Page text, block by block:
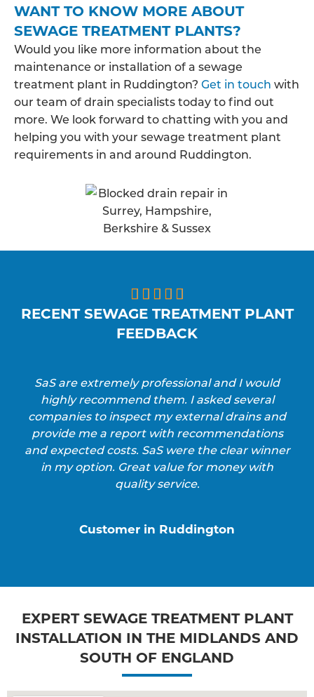
WANT TO KNOW MORE ABOUT
SEWAGE TREATMENT PLANTS?
Would you like more information about the
maintenance or installation of a sewage
treatment plant in Ruddington? Get in touch with
our team of drain specialists today to find out
more. We look forward to chatting with you and
helping you with your sewage treatment plant
requirements in and around Ruddington.
    
RECENT SEWAGE TREATMENT PLANT
FEEDBACK
SaS are extremely professional and I would
highly recommend them. I asked several
companies to inspect my external drains and
provide me a report with recommendations
and expected costs. SaS were the clear winner
in my option. Great value for money with
quality service.
Customer in Ruddington
EXPERT SEWAGE TREATMENT PLANT
INSTALLATION IN THE MIDLANDS AND
SOUTH OF ENGLAND